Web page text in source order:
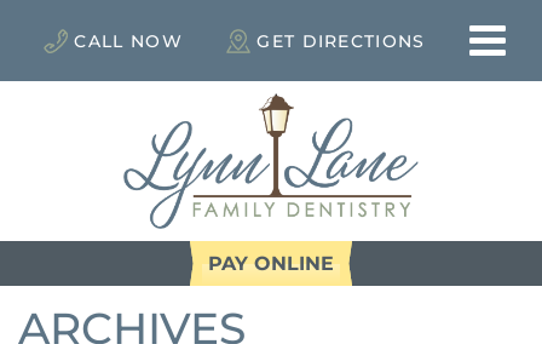
PAY ONLINE
ARCHIVES
CALL NOW GET DIRECTIONS